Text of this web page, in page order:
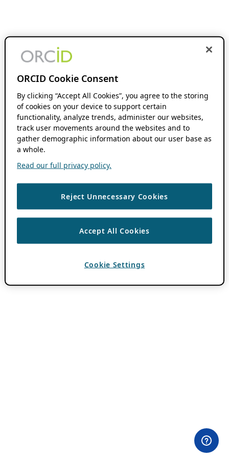
ORCID Cookie Consent
By clicking “Accept All Cookies”, you agree to the storing
of cookies on your device to support certain
functionality, analyze trends, administer our websites,
track user movements around the websites and to
gather demographic information about our user base as
a whole.
Read our full privacy policy.
Reject Unnecessary Cookies
Accept All Cookies
Cookie Settings